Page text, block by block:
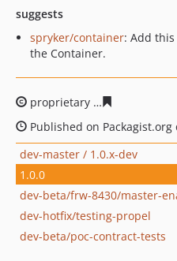
suggests
spryker/container: Add
the Container.
proprietary
Published on Packagist.org
dev-master / 1.0.x-dev
1.0.0
dev-hotfix/testing-propel
dev-beta/poc-contract-tests